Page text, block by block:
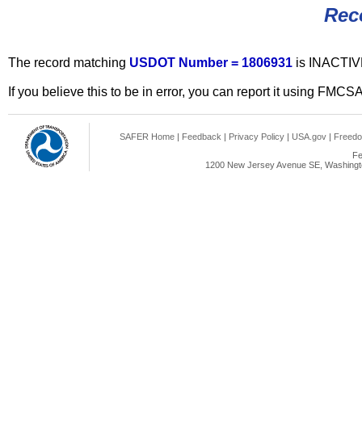
The record matching USDOT Number = 1806931 is
If you believe this to be in error, you can report it using
SAFER Home | Feedback | Privacy Policy | USA.gov |
1200 New Jersey Avenue SE,